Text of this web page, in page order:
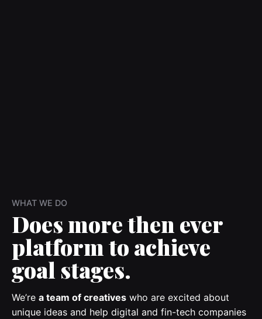
WHAT WE DO
Does more then ever
platform to achieve
goal stages.
We’re a team of creatives who are excited about
unique ideas and help digital and fin-tech companies